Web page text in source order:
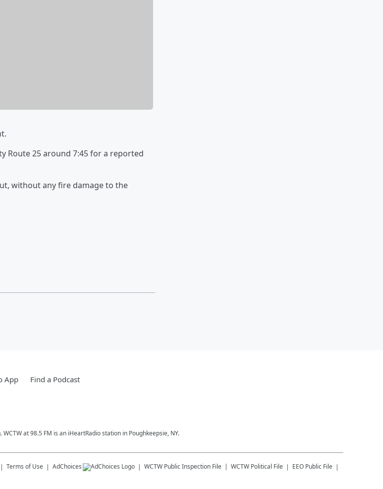
Route 25 around 7:45 for a reported
without any fire damage to the
App Find a Podcast
at 98.5 FM is an iHeartRadio station in Poughkeepsie, NY.
Terms of Use AdChoices WCTW Public Inspection File WCTW Political File
EEO Public File